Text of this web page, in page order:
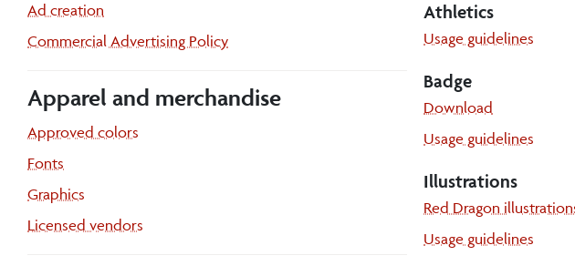
Ad creation
Commercial Advertising Policy
Apparel and merchandise
Approved colors
Fonts
Graphics
Licensed vendors
Athletics
Athletics
Usage guidelines
Badge
Download
Badge
Usage guidelines
Illustrations
Red Dragon
Illustrations
Usage guidelines